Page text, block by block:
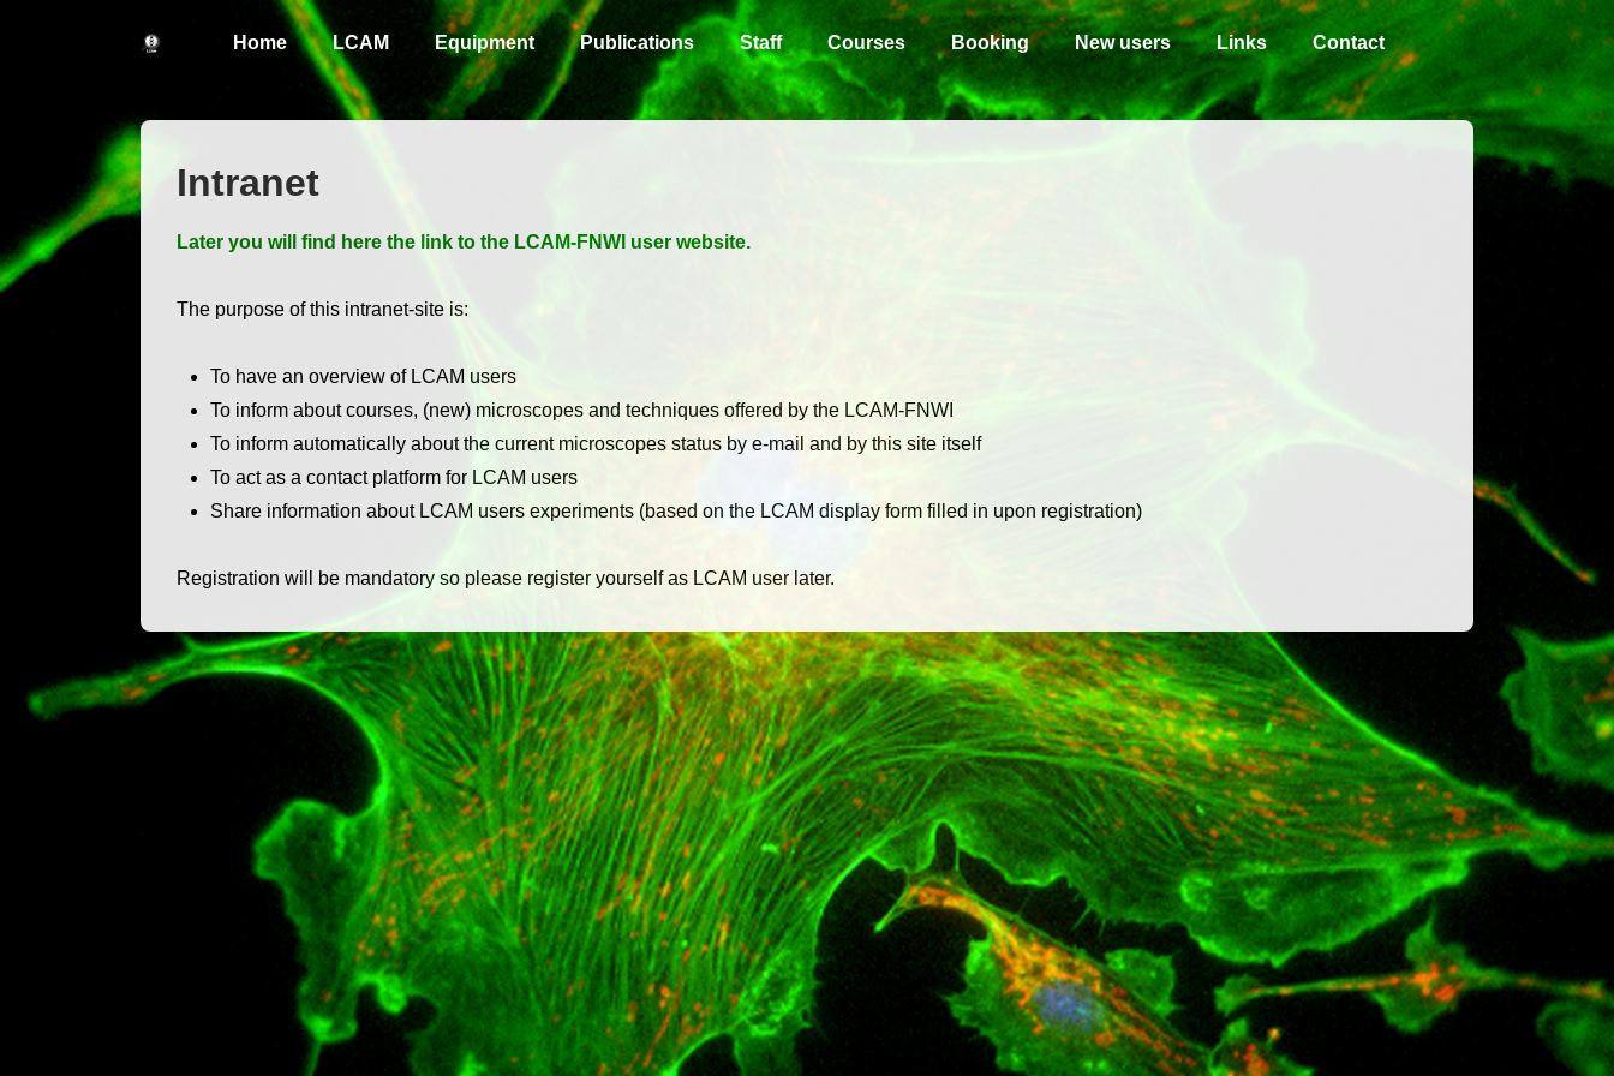
Main
Home LCAM Equipment Publications Staff Courses Booking New users Links Contact
Intranet
Later you will find here the link to the LCAM-FNWI user website.
The purpose of this intranet-site is:
To have an overview of LCAM users
To inform about courses, (new) microscopes and techniques offered by the LCAM-FNWI
To inform automatically about the current microscopes status by e-mail and by this site itself
To act as a contact platform for LCAM users
Share information about LCAM users experiments (based on the LCAM display form filled in upon registration)
Registration will be mandatory so please register yourself as LCAM user later.